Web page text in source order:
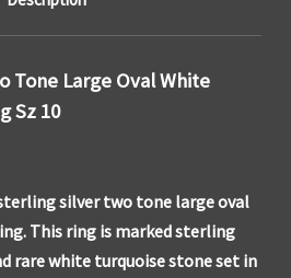
Tone Large Oval White
Sz 10
silver two tone large oval
This ring is marked sterling
rare white turquoise stone set in